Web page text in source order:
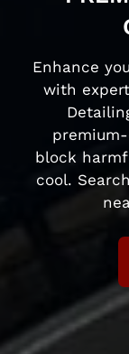
Enhance
with
block
cool.